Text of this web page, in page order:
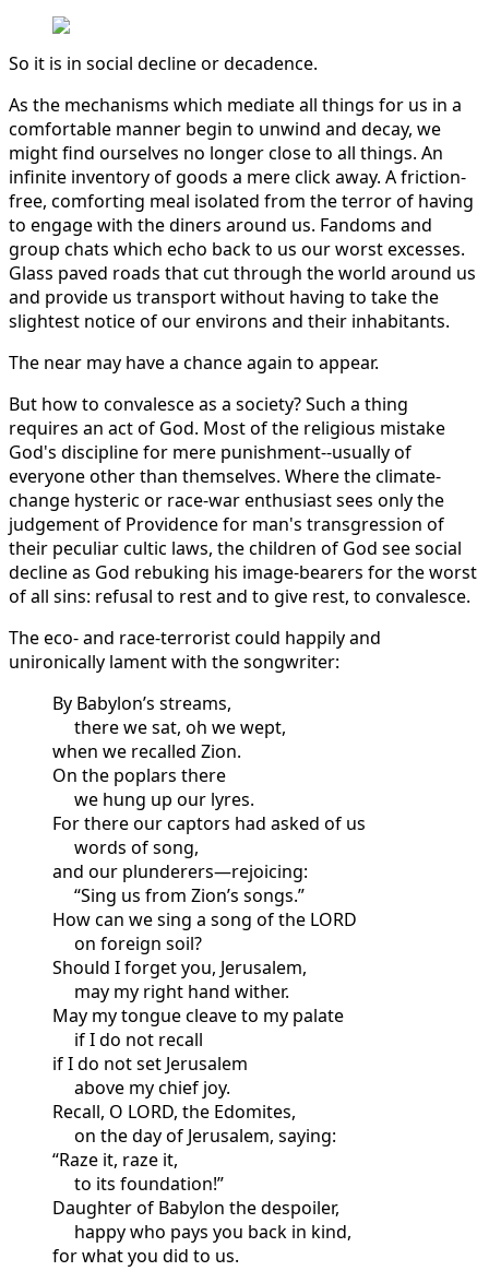
So it is in social decline or decadence.
As the mechanisms which mediate all things for us in a
comfortable manner begin to unwind and decay, we
might find ourselves no longer close to all things. An
infinite inventory of goods a mere click away. A friction-
free, comforting meal isolated from the terror of having
to engage with the diners around us. Fandoms and
group chats which echo back to us our worst excesses.
Glass paved roads that cut through the world around us
and provide us transport without having to take the
slightest notice of our environs and their inhabitants.
The near may have a chance again to appear.
But how to convalesce as a society? Such a thing
requires an act of God. Most of the religious mistake
God's discipline for mere punishment--usually of
everyone other than themselves. Where the climate-
change hysteric or race-war enthusiast sees only the
judgement of Providence for man's transgression of
their peculiar cultic laws, the children of God see social
decline as God rebuking his image-bearers for the worst
of all sins: refusal to rest and to give rest, to convalesce.
The eco- and race-terrorist could happily and
unironically lament with the songwriter:
By Babylon’s streams,
there we sat, oh we wept,
when we recalled Zion.
On the poplars there
we hung up our lyres.
For there our captors had asked of us
words of song,
and our plunderers—rejoicing:
“Sing us from Zion’s songs.”
How can we sing a song of the LORD
on foreign soil?
Should I forget you, Jerusalem,
may my right hand wither.
May my tongue cleave to my palate
if I do not recall
if I do not set Jerusalem
above my chief joy.
Recall, O LORD, the Edomites,
on the day of Jerusalem, saying:
“Raze it, raze it,
to its foundation!”
Daughter of Babylon the despoiler,
happy who pays you back in kind,
for what you did to us.